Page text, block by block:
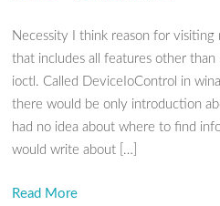
Necessity I think reason for visiting
that includes all features other than
ioctl. Called DeviceIoControl in
there would be only introduction
had no idea about where to find
would write about […]
Read More